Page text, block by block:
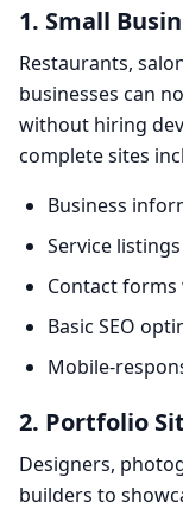
1. Small
Restaurants,
businesses can
without hiring
complete sites
Business
Service listings
Contact
Basic SEO
Mobile-
2. Portfolio
Designers,
builders to